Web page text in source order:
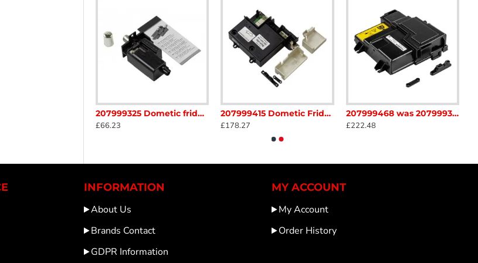
to adjust cooling operations as needed. This ensures that the interior environment remains at the ideal
of the refrigerator. The OEM specification guarantees compatibility and performance, making
Dometic CRX refrigerator in any RV setup.
207999325 Dometic fridge Igniter convert your piezo to battery ignition Caravan Motorhome was 292302482 SC32H
£66.23
207999415 Dometic Fridge Connection brick complete PCB MES4 AES4 289018932 240v volt Caravan Motorhome sc34F
£178.27
207999468 was 207999362 Dometic Fridge Connection Brick Complete PCB Caravan Motorhome sc34B2
£222.48
INFORMATION
About Us
Brands Contact
GDPR Information
MY ACCOUNT
My Account
Order History